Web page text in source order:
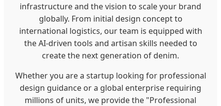
infrastructure and the vision to scale your brand
globally. From initial design concept to
international logistics, our team is equipped with
the AI-driven tools and artisan skills needed to
create the next generation of denim.
Whether you are a startup looking for professional
design guidance or a global enterprise requiring
millions of units, we provide the "Professional